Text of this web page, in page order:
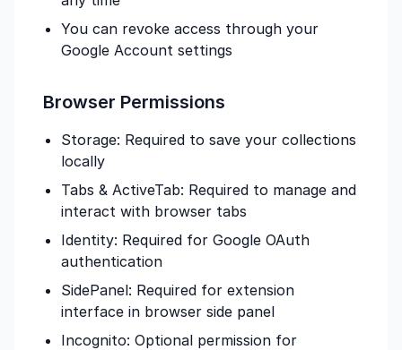
You can revoke access through your
Google Account settings
Browser Permissions
Storage: Required to save your collections
locally
Tabs & ActiveTab: Required to manage and
interact with browser tabs
Identity: Required for Google OAuth
authentication
SidePanel: Required for extension
interface in browser side panel
Incognito: Optional permission for